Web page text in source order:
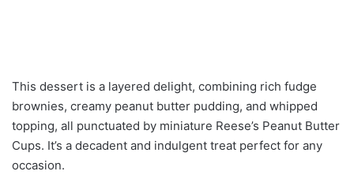
This dessert is a layered delight, combining rich fudge
brownies, creamy peanut butter pudding, and whipped
topping, all punctuated by miniature Reese’s Peanut Butter
Cups. It’s a decadent and indulgent treat perfect for any
occasion.